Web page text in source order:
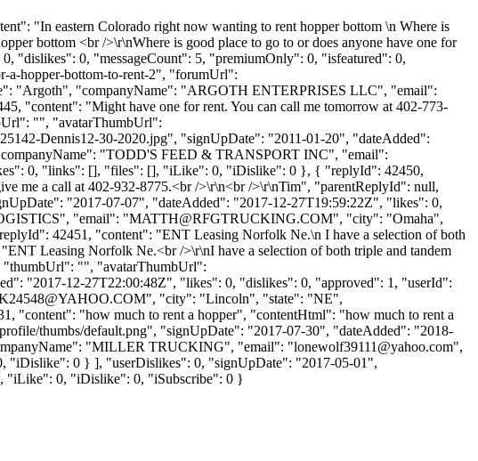
"In eastern Colorado right now wanting to rent hopper bottom \n Where is
bottom <br />\r\nWhere is good place to go to or does anyone have one for
0, "messageCount": 5, "premiumOnly": 0, "isfeatured": 0,
hopper-bottom-to-rent-2", "forumUrl":
"Argoth", "companyName": "ARGOTH ENTERPRISES LLC", "email":
"content": "Might have one for rent. You can call me tomorrow at 402-773-
"", "avatarThumbUrl":
Dennis12-30-2020.jpg", "signUpDate": "2011-01-20", "dateAdded":
"TODD'S FEED & TRANSPORT INC", "email":
0, "links": [], "files": [], "iLike": 0, "iDislike": 0 }, { "replyId": 42450,
me a call at 402-932-8775.<br />\r\n<br />\r\nTim", "parentReplyId": null,
"2017-07-07", "dateAdded": "2017-12-27T19:59:22Z", "likes": 0,
"email": "MATTH@RFGTRUCKING.COM", "city": "Omaha",
42451, "content": "ENT Leasing Norfolk Ne.\n I have a selection of both
Leasing Norfolk Ne.<br />\r\nI have a selection of both triple and tandem
"thumbUrl": "", "avatarThumbUrl":
"2017-12-27T22:00:48Z", "likes": 0, "dislikes": 0, "approved": 1, "userId":
", "city": "Lincoln", "state": "NE",
"how much to rent a hopper", "contentHtml": "how much to rent a
thumbs/default.png", "signUpDate": "2017-07-30", "dateAdded": "2018-
"MILLER TRUCKING", "email": "lonewolf39111@yahoo.com",
0 } ], "userDislikes": 0, "signUpDate": "2017-05-01",
"iLike": 0, "iDislike": 0, "iSubscribe": 0 }